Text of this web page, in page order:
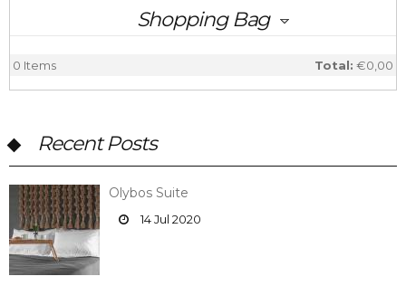
Shopping Bag
0 Items Total: €0,00
Recent Posts
Olybos Suite
14 Jul 2020